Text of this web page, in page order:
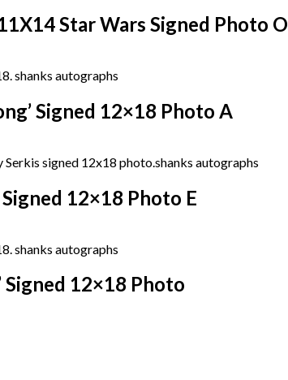
Star Wars Signed Photo O
Signed 12×18 Photo A
Signed 12×18 Photo E
Signed 12×18 Photo